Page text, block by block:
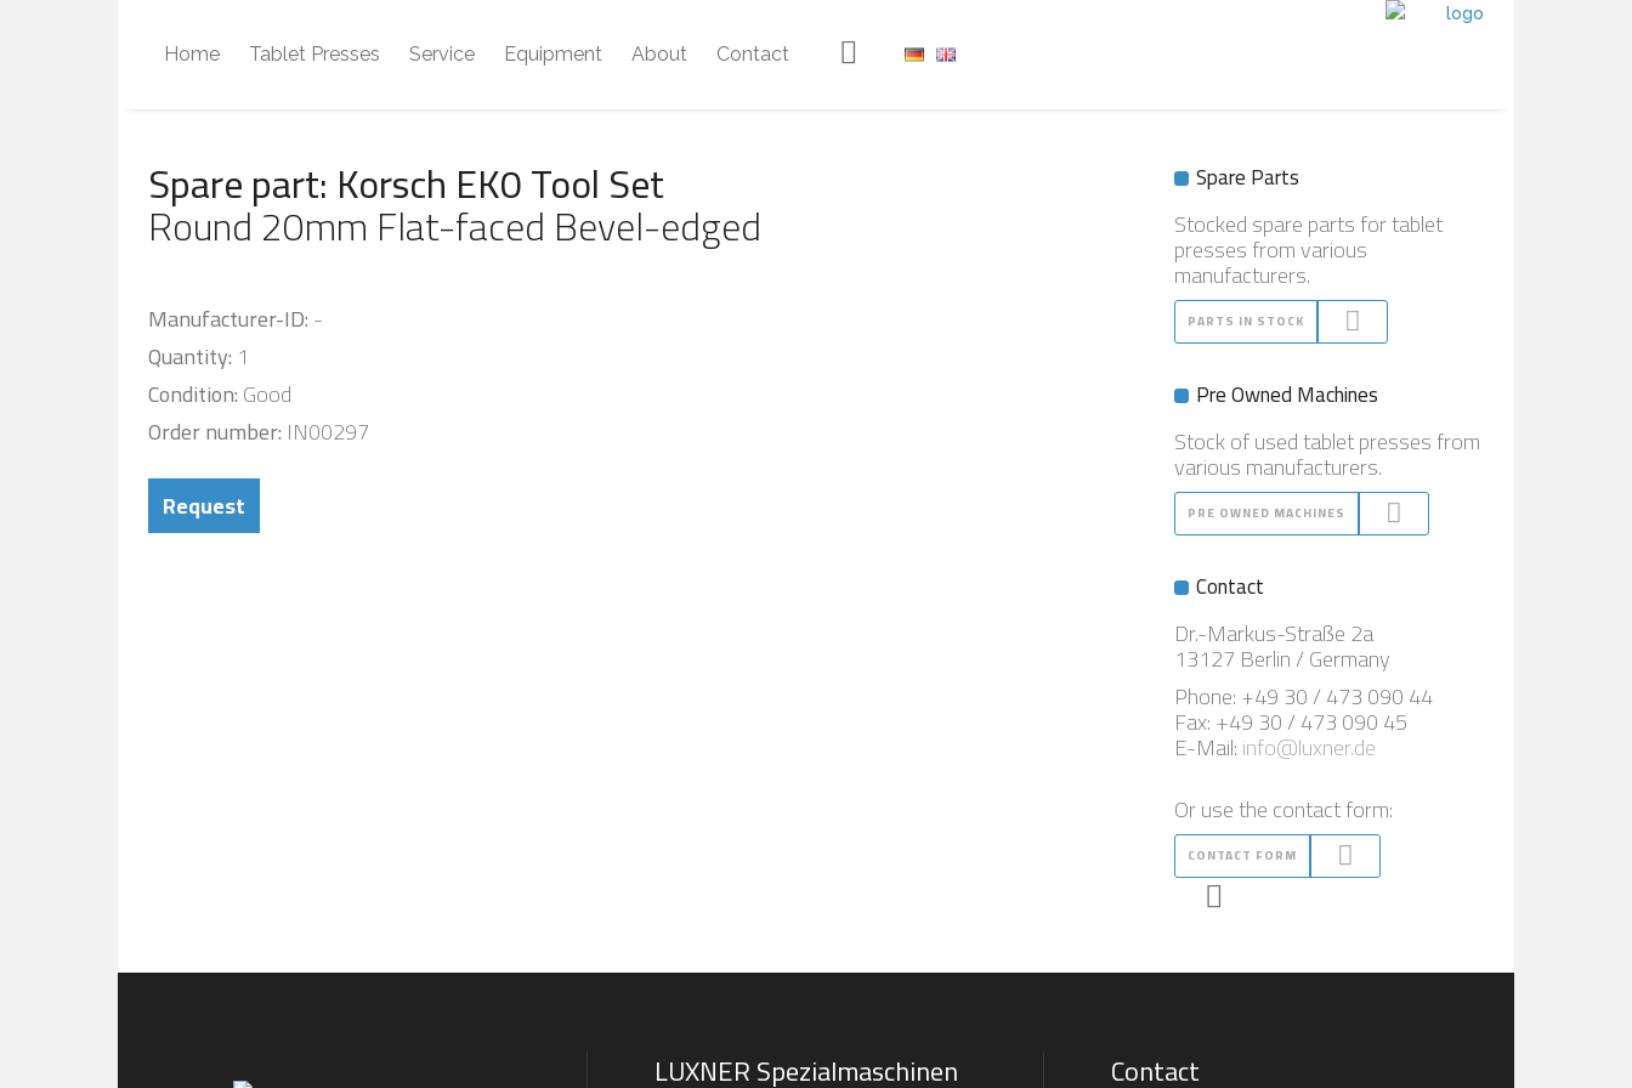
Home Tablet Presses Service Equipment About Contact
Spare part: Korsch EK0 Tool Set
Round 20mm Flat-faced Bevel-edged
Manufacturer-ID:-
Quantity: 1
Condition:Good
Order number: IN00297
Request
Spare Parts
Stocked spare parts for tablet
presses from various
manufacturers.
PARTS IN STOCK
Pre Owned Machines
Stock of used tablet presses from
various manufacturers.
PRE OWNED MACHINES
Contact
Dr.-Markus-Straße 2a
13127 Berlin / Germany
Phone: +49 30 / 473 090 44
Fax: +49 30 / 473 090 45
E-Mail:info@luxner.de
Or use the contact form:
CONTACT FORM
LUXNER Spezialmaschinen Contact